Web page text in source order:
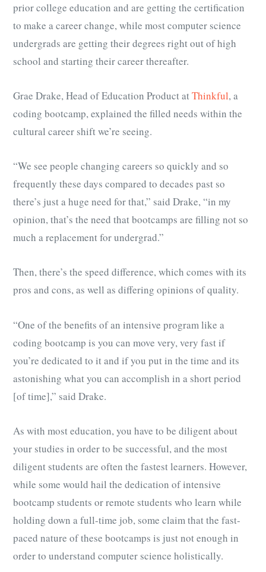
prior college education and are getting the certification
to make a career change, while most computer science
undergrads are getting their degrees right out of high
school and starting their career thereafter.
Grae Drake, Head of Education Product atThinkful, a
coding bootcamp, explained the filled needs within the
cultural career shift we’re seeing.
“We see people changing careers so quickly and so
frequently these days compared to decades past so
there’s just a huge need for that,” said Drake, “in my
opinion, that’s the need that bootcamps are filling not so
much a replacement for undergrad.”
Then, there’s the speed difference, which comes with its
pros and cons, as well as differing opinions of quality.
“One of the benefits of an intensive program like a
coding bootcamp is you can move very, very fast if
you’re dedicated to it and if you put in the time and its
astonishing what you can accomplish in a short period
[of time],” said Drake.
As with most education, you have to be diligent about
your studies in order to be successful, and the most
diligent students are often the fastest learners. However,
while some would hail the dedication of intensive
bootcamp students or remote students who learn while
holding down a full-time job, some claim that the fast-
paced nature of these bootcamps is just not enough in
order to understand computer science holistically.